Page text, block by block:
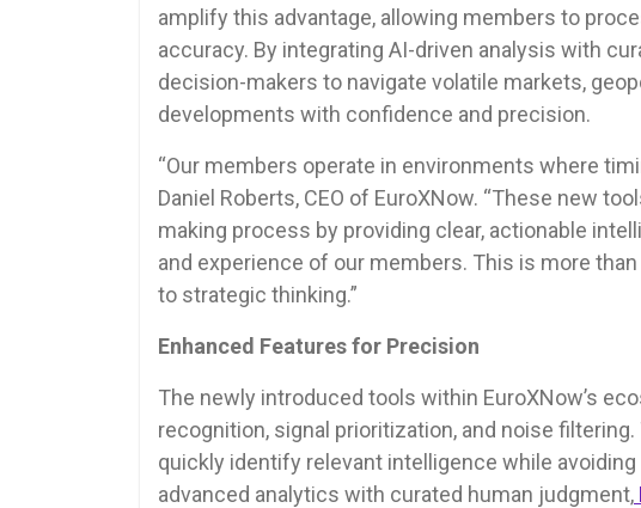
amplify this advantage, allowing members to
accuracy. By integrating AI-driven analysis with
decision-makers to navigate volatile markets,
developments with confidence and precision.
“Our members operate in environments where
Daniel Roberts, CEO of EuroXNow. “These new
making process by providing clear, actionable
and experience of our members. This is more
to strategic thinking.”
Enhanced Features for Precision
The newly introduced tools within EuroXNow’s
recognition, signal prioritization, and noise
quickly identify relevant intelligence while
advanced analytics with curated human judgment,